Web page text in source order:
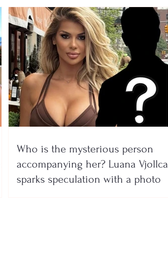
Who is the mysterious person
accompanying her? Luana Vjollca
sparks speculation with a photo